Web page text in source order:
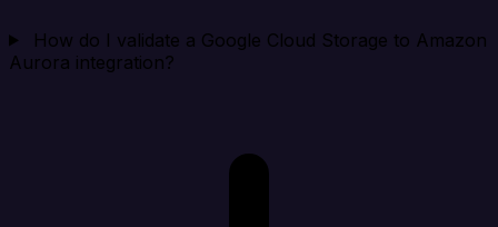
How do I validate a Google Cloud Storage to Amazon
Aurora integration?